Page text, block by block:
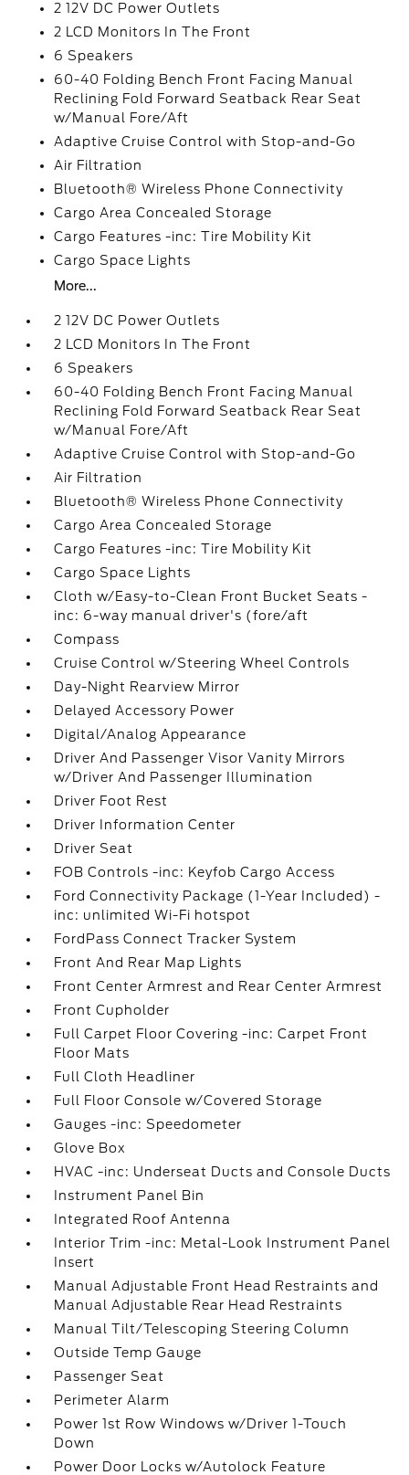
2 12V DC Power Outlets
2 LCD Monitors In The Front
6 Speakers
60-40 Folding Bench Front Facing Manual
Reclining Fold Forward Seatback Rear Seat
w/Manual Fore/Aft
Adaptive Cruise Control with Stop-and-Go
Air Filtration
Bluetooth® Wireless Phone Connectivity
Cargo Area Concealed Storage
Cargo Features -inc: Tire Mobility Kit
Cargo Space Lights
More...
2 12V DC Power Outlets
2 LCD Monitors In The Front
6 Speakers
60-40 Folding Bench Front Facing Manual
Reclining Fold Forward Seatback Rear Seat
w/Manual Fore/Aft
Adaptive Cruise Control with Stop-and-Go
Air Filtration
Bluetooth® Wireless Phone Connectivity
Cargo Area Concealed Storage
Cargo Features -inc: Tire Mobility Kit
Cargo Space Lights
Cloth w/Easy-to-Clean Front Bucket Seats -
inc: 6-way manual driver's (fore/aft
Compass
Cruise Control w/Steering Wheel Controls
Day-Night Rearview Mirror
Delayed Accessory Power
Digital/Analog Appearance
Driver And Passenger Visor Vanity Mirrors
w/Driver And Passenger Illumination
Driver Foot Rest
Driver Information Center
Driver Seat
FOB Controls -inc: Keyfob Cargo Access
Ford Connectivity Package (1-Year Included) -
inc: unlimited Wi-Fi hotspot
FordPass Connect Tracker System
Front And Rear Map Lights
Front Center Armrest and Rear Center Armrest
Front Cupholder
Full Carpet Floor Covering -inc: Carpet Front
Floor Mats
Full Cloth Headliner
Full Floor Console w/Covered Storage
Gauges -inc: Speedometer
Glove Box
HVAC -inc: Underseat Ducts and Console Ducts
Instrument Panel Bin
Integrated Roof Antenna
Interior Trim -inc: Metal-Look Instrument Panel
Insert
Manual Adjustable Front Head Restraints and
Manual Adjustable Rear Head Restraints
Manual Tilt/Telescoping Steering Column
Outside Temp Gauge
Passenger Seat
Perimeter Alarm
Power 1st Row Windows w/Driver 1-Touch
Down
Power Door Locks w/Autolock Feature